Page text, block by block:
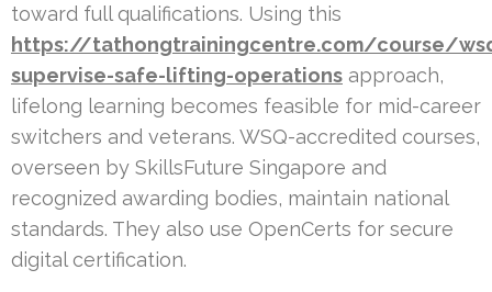
toward full qualifications. Using this
https://tathongtrainingcentre.com/course/
supervise-safe-lifting-operations approach,
lifelong learning becomes feasible for mid-career
switchers and veterans. WSQ-accredited courses,
overseen by SkillsFuture Singapore and
recognized awarding bodies, maintain national
standards. They also use OpenCerts for secure
digital certification.